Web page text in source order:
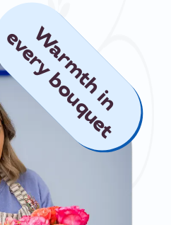
Warmth in
every bouquet